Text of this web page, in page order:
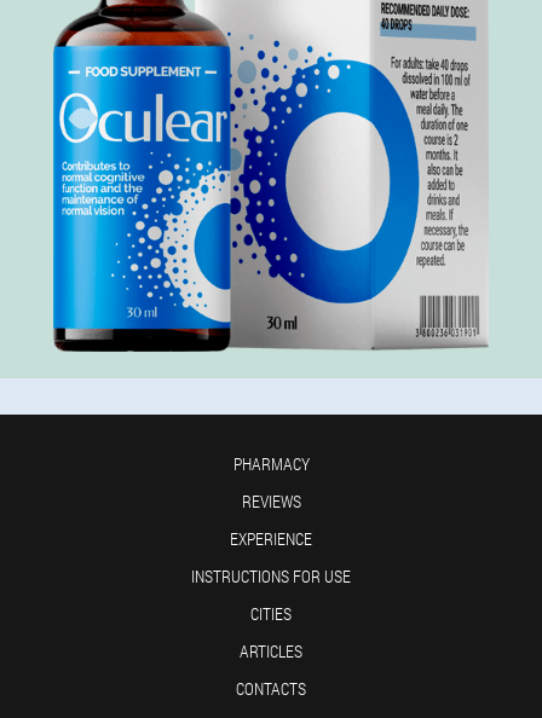
PHARMACY
REVIEWS
EXPERIENCE
INSTRUCTIONS FOR USE
CITIES
ARTICLES
CONTACTS